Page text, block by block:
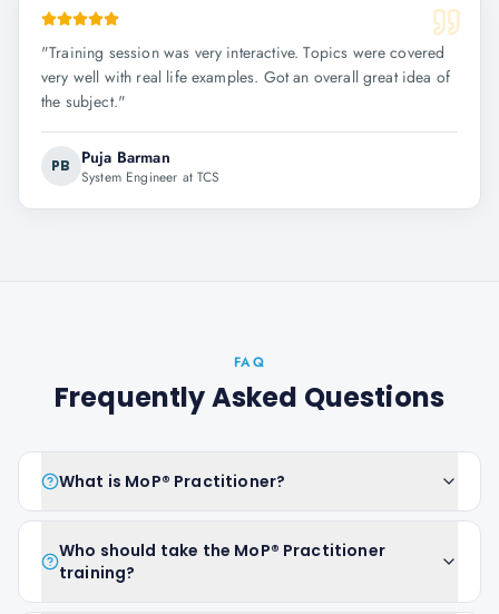
"Training session was very interactive. Topics were covered
very well with real life examples. Got an overall great idea of
the subject."
PB Puja Barman
System Engineer at TCS
FAQ
Frequently Asked Questions
What is MoP® Practitioner?
Who should take the MoP® Practitioner
training?